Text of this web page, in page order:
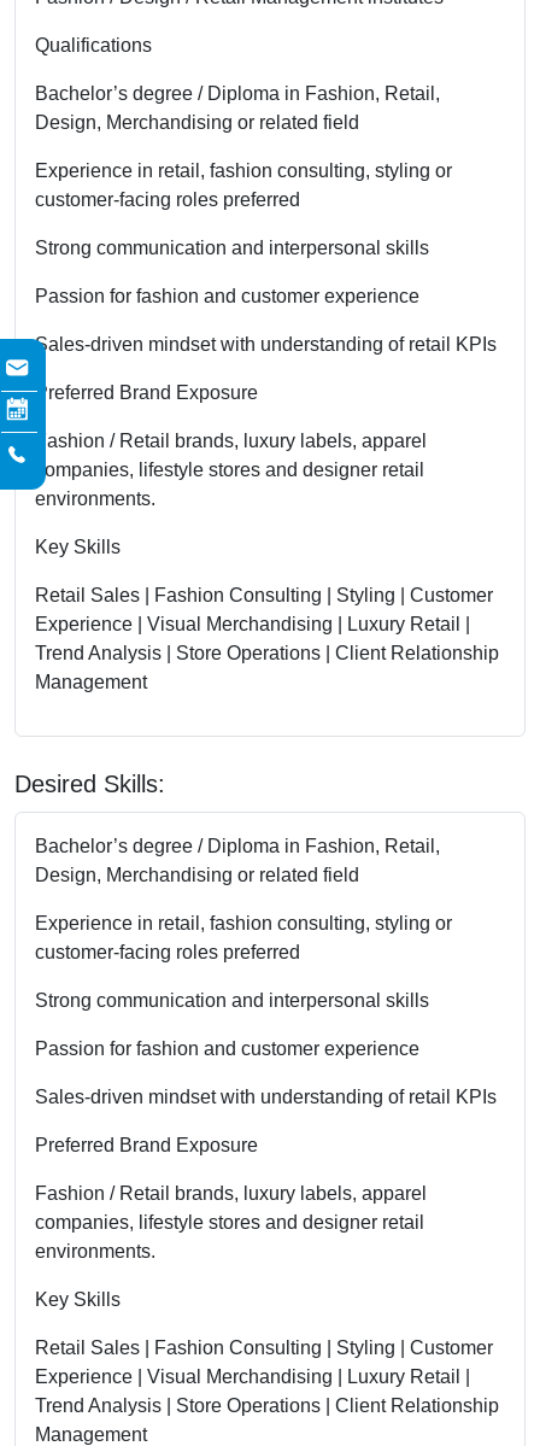
Qualifications
Bachelor’s degree / Diploma in Fashion, Retail,
Design, Merchandising or related field
Experience in retail, fashion consulting, styling or
customer-facing roles preferred
Strong communication and interpersonal skills
Passion for fashion and customer experience
Sales-driven mindset with understanding of retail KPIs
Preferred Brand Exposure
Fashion / Retail brands, luxury labels, apparel
companies, lifestyle stores and designer retail
environments.
Key Skills
Retail Sales | Fashion Consulting | Styling | Customer
Experience | Visual Merchandising | Luxury Retail |
Trend Analysis | Store Operations | Client Relationship
Management
Desired Skills:
Bachelor’s degree / Diploma in Fashion, Retail,
Design, Merchandising or related field
Experience in retail, fashion consulting, styling or
customer-facing roles preferred
Strong communication and interpersonal skills
Passion for fashion and customer experience
Sales-driven mindset with understanding of retail KPIs
Preferred Brand Exposure
Fashion / Retail brands, luxury labels, apparel
companies, lifestyle stores and designer retail
environments.
Key Skills
Retail Sales | Fashion Consulting | Styling | Customer
Experience | Visual Merchandising | Luxury Retail |
Trend Analysis | Store Operations | Client Relationship
Management